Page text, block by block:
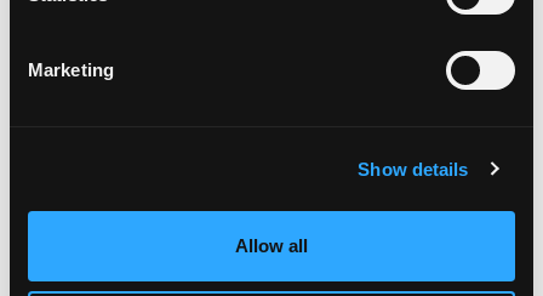
Marketing
Show details
Allow all